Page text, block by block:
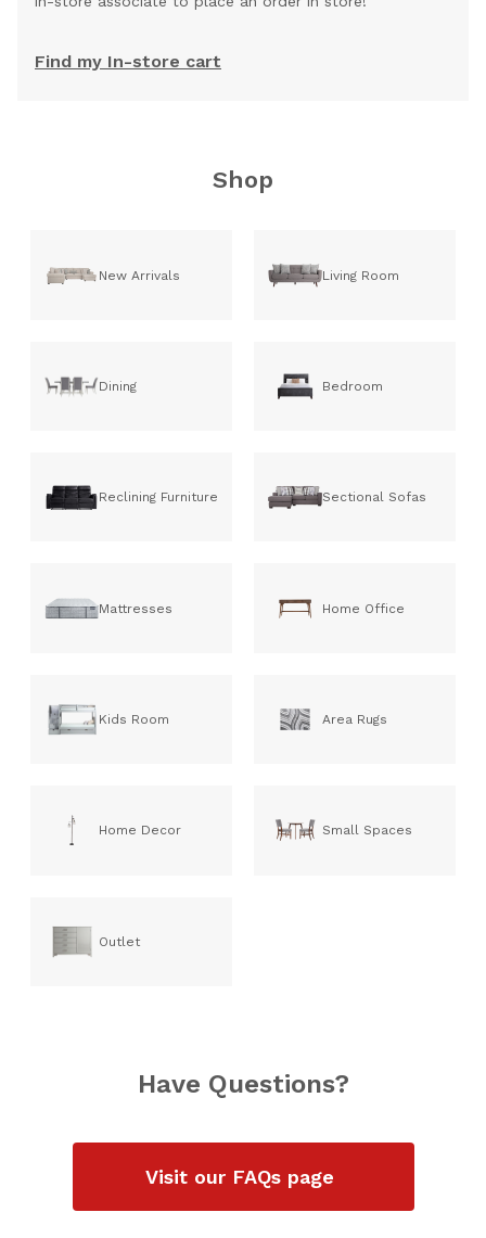
Find my In-store cart
Shop
New Arrivals Living Room
Dining Bedroom
Reclining Furniture Sectional Sofas
Mattresses Home Office
Kids Room Area Rugs
Home Decor Small Spaces
Outlet
Have Questions?
Visit our FAQs page